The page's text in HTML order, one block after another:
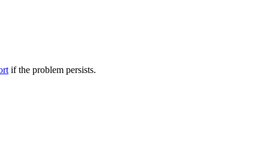
if the problem persists.